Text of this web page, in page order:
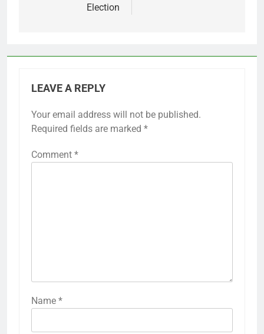
Election
LEAVE A REPLY
Your email address will not be published.
Required fields are marked *
Comment *
Name *